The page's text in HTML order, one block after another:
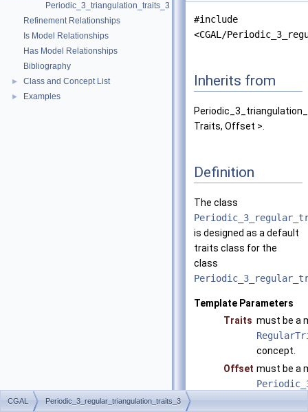
Periodic_3_triangulation_traits_3
Refinement Relationships
Is Model Relationships
Has Model Relationships
Bibliography
► Class and Concept List
► Examples
#include
<CGAL/
Inherits from
Traits, Offset >.
Definition
The class
is designed as a default
traits class for the
class
Template Parameters
Traits must be a
concept.
Offset must be a
CGAL Periodic_3_regular_triangulation_traits_3